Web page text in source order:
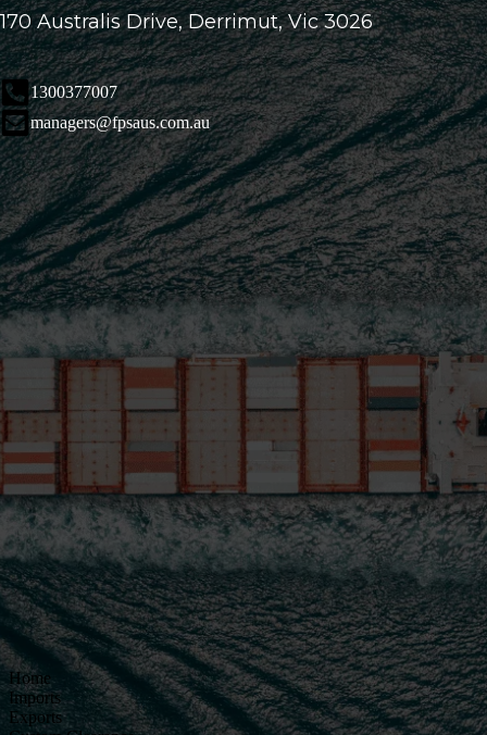
170 Australis Drive, Derrimut, Vic 3026
1300377007
managers@fpsaus.com.au
Home
Imports
Exports